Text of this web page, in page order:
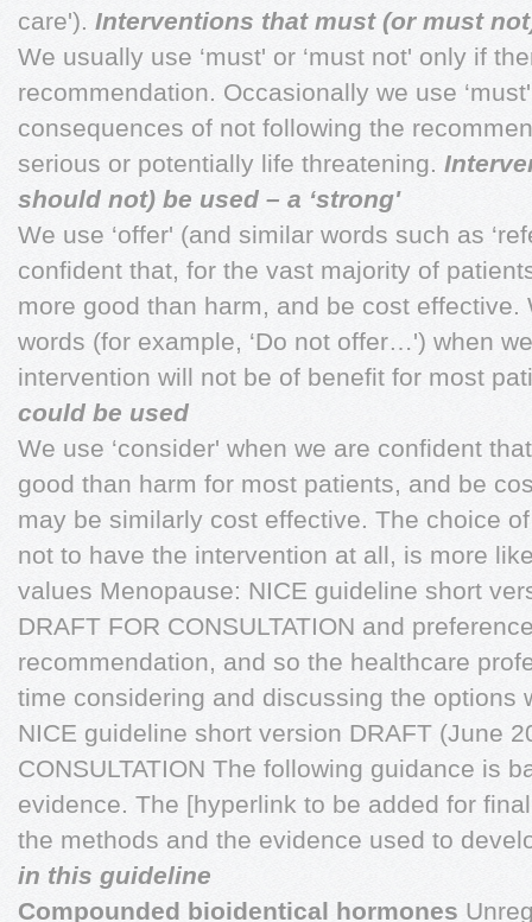
care'). Interventions that must (or must
We usually use ‘must' or ‘must not' only if
recommendation. Occasionally we use
consequences of not following the
serious or potentially life threatening.
should not) be used – a ‘strong'
We use ‘offer' (and similar words such as
confident that, for the vast majority of
more good than harm, and be cost effective.
words (for example, ‘Do not offer…') when
intervention will not be of benefit for most
could be used
We use ‘consider' when we are confident
good than harm for most patients, and be
may be similarly cost effective. The choice
not to have the intervention at all, is more
values Menopause: NICE guideline short
DRAFT FOR CONSULTATION and
recommendation, and so the healthcare
time considering and discussing the options
NICE guideline short version DRAFT (June
CONSULTATION The following guidance is
evidence. The [hyperlink to be added for
the methods and the evidence used to
in this guideline
Compounded bioidentical hormones